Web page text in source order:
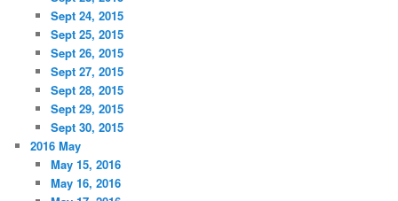
Sept 24, 2015
Sept 25, 2015
Sept 26, 2015
Sept 27, 2015
Sept 28, 2015
Sept 29, 2015
Sept 30, 2015
2016 May
May 15, 2016
May 16, 2016